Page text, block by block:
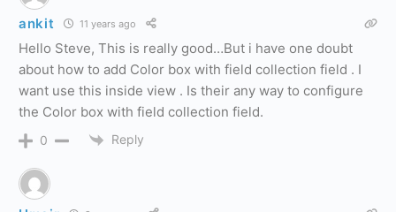
ankit 11 years ago
Hello Steve, This is really good…But i have one doubt
about how to add Color box with field collection field . I
want use this inside view . Is their any way to configure
the Color box with field collection field.
0 Reply